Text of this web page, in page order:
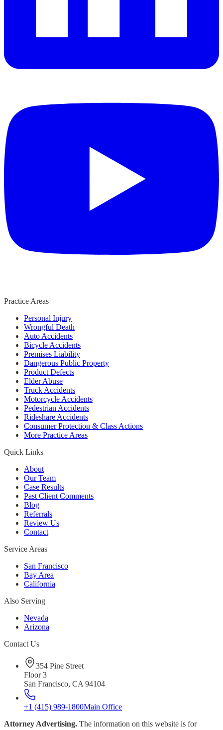
Practice Areas
Personal Injury
Wrongful Death
Auto Accidents
Bicycle Accidents
Premises Liability
Dangerous Public Property
Product Defects
Elder Abuse
Truck Accidents
Motorcycle Accidents
Pedestrian Accidents
Rideshare Accidents
Consumer Protection & Class Actions
More Practice Areas
Quick Links
About
Our Team
Case Results
Past Client Comments
Blog
Referrals
Review Us
Contact
Service Areas
San Francisco
Bay Area
California
Also Serving
Nevada
Arizona
Contact Us
354 Pine Street
Floor 3
San Francisco, CA 94104
+1 (415) 989-1800Main Office
Attorney Advertising. The information on this website is for